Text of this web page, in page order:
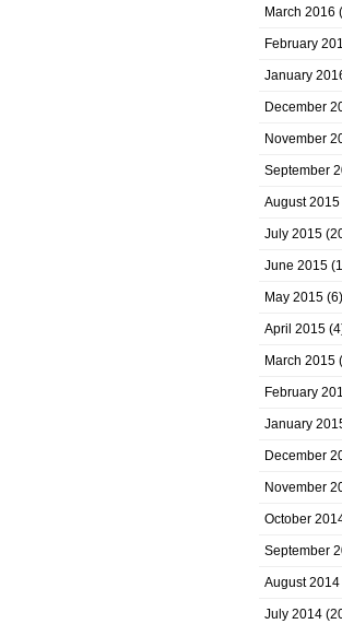
March 2016
February
January
December
November
September
August 2015
July 2015
June 2015
May 2015 (6)
April 2015
March 2015
February
January
December
November
October
September
August 2014
July 2014